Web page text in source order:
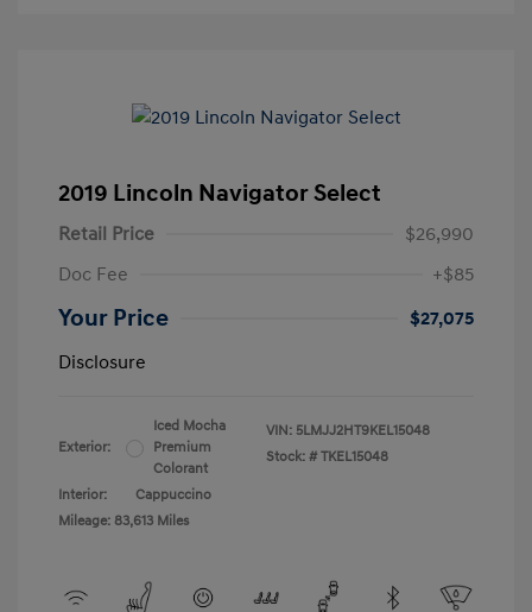
2019 Lincoln Navigator Select
Retail Price
$26,990
Doc Fee
+$85
Your Price
$27,075
Disclosure
Exterior:
Iced Mocha
Premium
Colorant
Interior:
Cappuccino
Mileage: 83,613 Miles
VIN: 5LMJJ2HT9KEL15048
Stock: # TKEL15048